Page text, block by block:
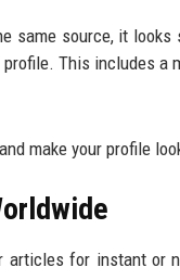
same source, it
This includes a
make your profile
for instant or